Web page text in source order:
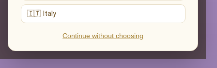
🇮🇹 Italy
Continue without choosing